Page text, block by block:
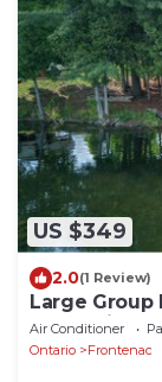
US $349
2.0(1 Review)
Large Group
8, Full
Air Conditioner
Ontario
Frontenac